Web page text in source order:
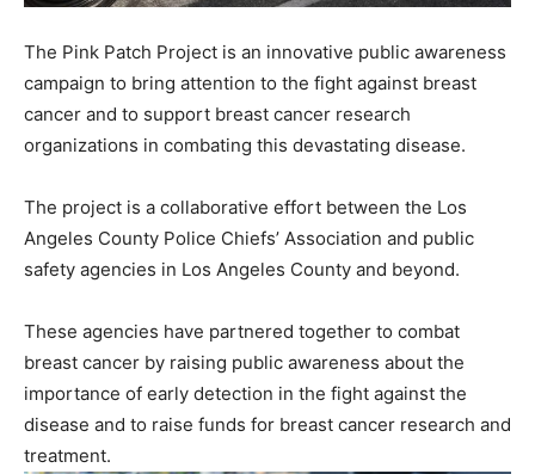
The Pink Patch Project is an innovative public awareness
campaign to bring attention to the fight against breast
cancer and to support breast cancer research
organizations in combating this devastating disease.
The project is a collaborative effort between the Los
Angeles County Police Chiefs’ Association and public
safety agencies in Los Angeles County and beyond.
These agencies have partnered together to combat
breast cancer by raising public awareness about the
importance of early detection in the fight against the
disease and to raise funds for breast cancer research and
treatment.